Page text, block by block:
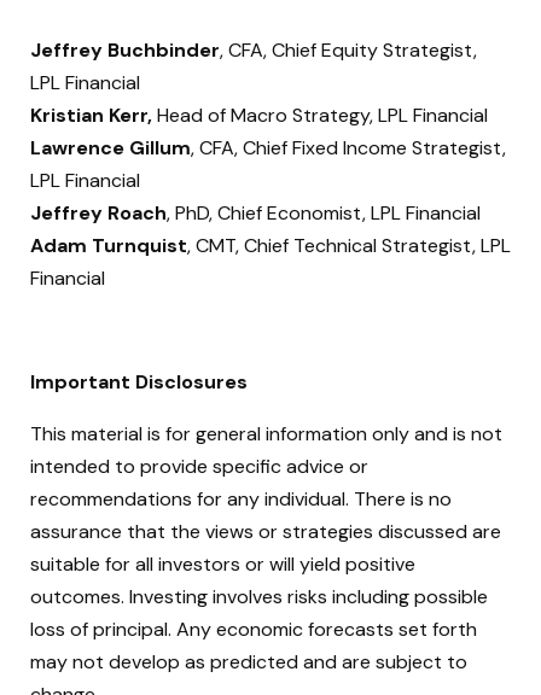
Jeffrey Buchbinder, CFA, Chief Equity Strategist,
LPL Financial
Kristian Kerr,Head of Macro Strategy, LPL Financial
Lawrence Gillum, CFA, Chief Fixed Income Strategist,
LPL Financial
Jeffrey Roach, PhD, Chief Economist, LPL Financial
Adam Turnquist, CMT, Chief Technical Strategist, LPL
Financial
Important Disclosures
This material is for general information only and is not
intended to provide specific advice or
recommendations for any individual. There is no
assurance that the views or strategies discussed are
suitable for all investors or will yield positive
outcomes. Investing involves risks including possible
loss of principal. Any economic forecasts set forth
may not develop as predicted and are subject to